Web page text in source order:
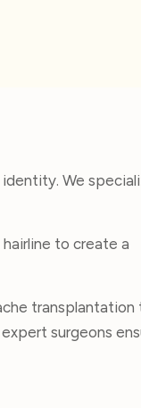
We
to create a
transplantation
surgeons